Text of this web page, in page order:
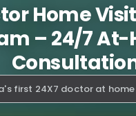
Home
– 24/7 At-
first 24X7 doctor at home